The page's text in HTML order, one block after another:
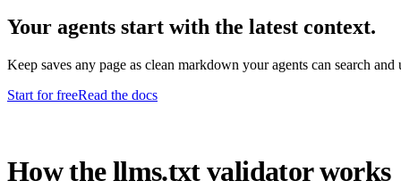
Your agents start with the latest context.
Keep saves any page as clean markdown your agents can search and
Start for freeRead the docs
How the llms.txt validator works